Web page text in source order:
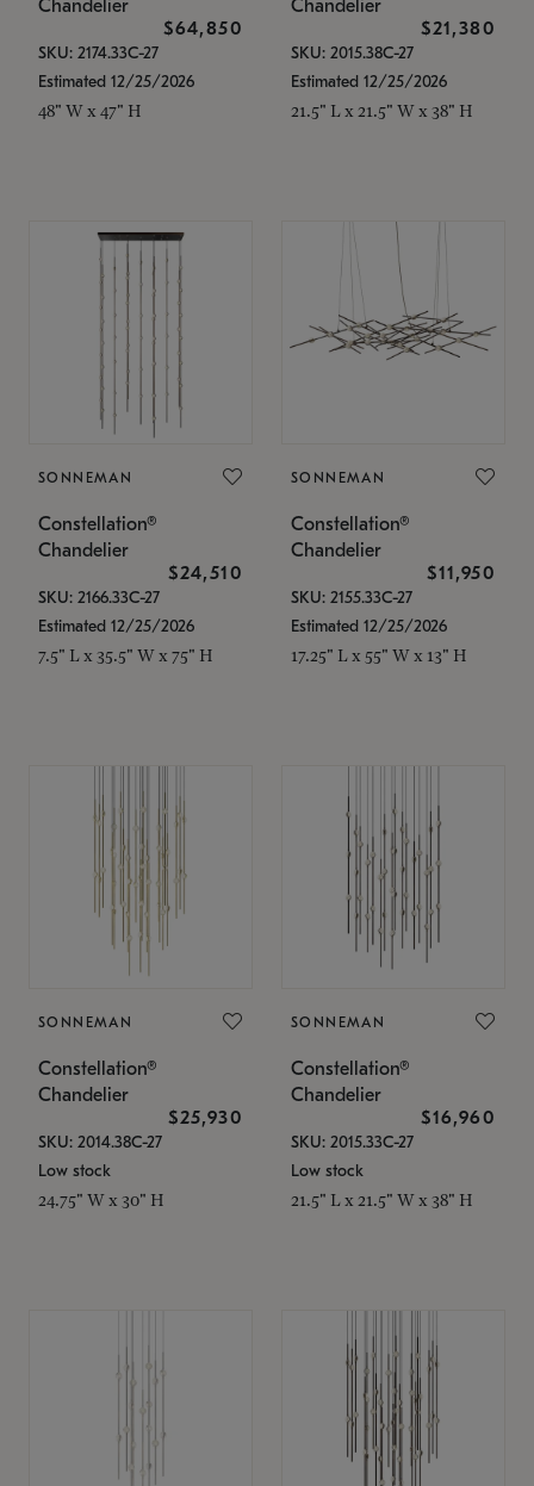
Chandelier
$64,850
SKU: 2174.33C-27
Estimated 12/25/2026
48" W x 47" H
Chandelier
$21,380
SKU: 2015.38C-27
Estimated 12/25/2026
21.5" L x 21.5" W x 38" H
SONNEMAN
Constellation®
Chandelier
$24,510
SKU: 2166.33C-27
Estimated 12/25/2026
7.5" L x 35.5" W x 75" H
SONNEMAN
Constellation®
Chandelier
$11,950
SKU: 2155.33C-27
Estimated 12/25/2026
17.25" L x 55" W x 13" H
SONNEMAN
Constellation®
Chandelier
$25,930
SKU: 2014.38C-27
Low stock
24.75" W x 30" H
SONNEMAN
Constellation®
Chandelier
$16,960
SKU: 2015.33C-27
Low stock
21.5" L x 21.5" W x 38" H